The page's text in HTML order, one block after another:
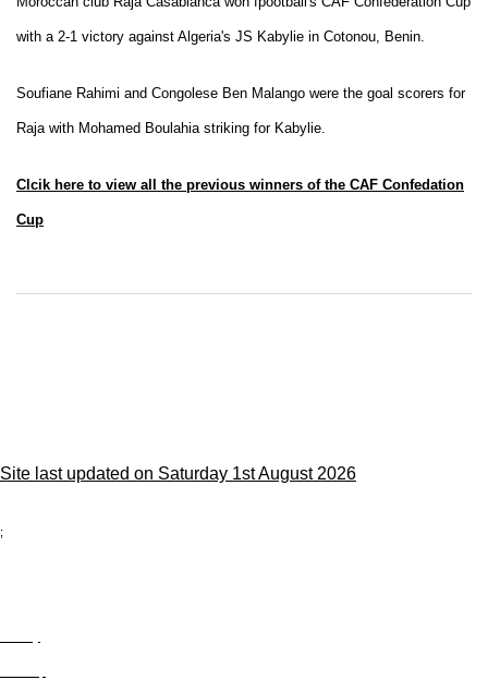
with a 2-1 victory against Algeria's JS Kabylie in Cotonou, Benin.
Soufiane Rahimi and Congolese Ben Malango were the goal scorers for
Raja with Mohamed Boulahia striking for Kabylie.
Clcik here to view all the previous winners of the CAF Confedation
Cup
Site last updated on Saturday 1st August 2026
;